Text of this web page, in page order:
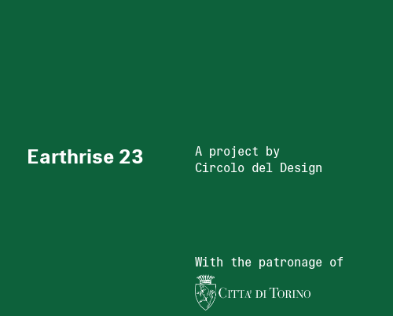
Earthrise 23
A project by
Circolo del Design
With the patronage of